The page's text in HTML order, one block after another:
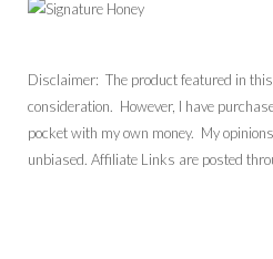
Disclaimer: The product featured in
consideration. However, I have
pocket with my own money. My
unbiased. Affiliate Links are posted